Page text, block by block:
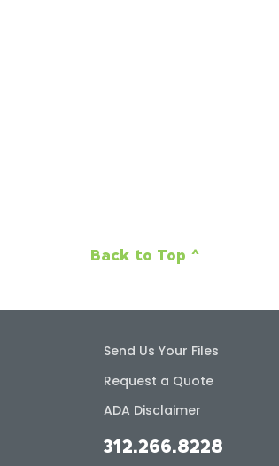
Back to Top ^
Send Us Your Files
Request a Quote
ADA Disclaimer
312.266.8228